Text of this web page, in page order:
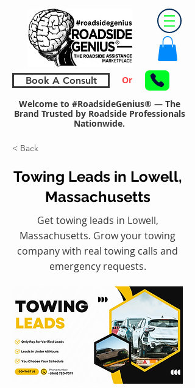
Book A Consult Or
Welcome to #RoadsideGenius® — The
Brand Trusted by Roadside Professionals
Nationwide.
< Back
Towing Leads in Lowell,
Massachusetts
Get towing leads in Lowell,
Massachusetts. Grow your towing
company with real towing calls and
emergency requests.